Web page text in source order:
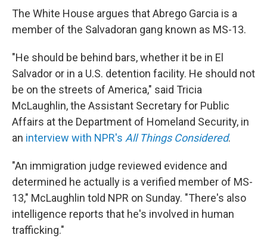
The White House argues that Abrego Garcia is a
member of the Salvadoran gang known as MS-13.
"He should be behind bars, whether it be in El
Salvador or in a U.S. detention facility. He should not
be on the streets of America," said Tricia
McLaughlin, the Assistant Secretary for Public
Affairs at the Department of Homeland Security, in
an interview with NPR's All Things Considered.
"An immigration judge reviewed evidence and
determined he actually is a verified member of MS-
13," McLaughlin told NPR on Sunday. "There's also
intelligence reports that he's involved in human
trafficking."